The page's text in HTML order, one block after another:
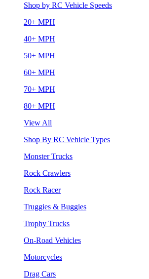
Shop by RC Vehicle Speeds
20+ MPH
40+ MPH
50+ MPH
60+ MPH
70+ MPH
80+ MPH
View All
Shop By RC Vehicle Types
Monster Trucks
Rock Crawlers
Rock Racer
Truggies & Buggies
Trophy Trucks
On-Road Vehicles
Motorcycles
Drag Cars